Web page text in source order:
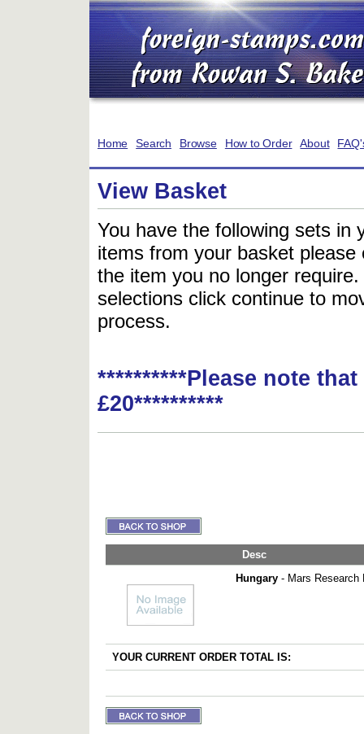
Home Search Browse How to Order About
View Basket
You have the following sets in
items from your basket
the item you no longer
selections click continue to
process.
**********Please note
£20**********
Desc
Hungary - Mars
YOUR CURRENT ORDER TOTAL IS: